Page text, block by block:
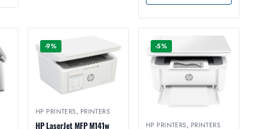
-9%
HP PRINTERS, PRINTERS
HP LaserJet MFP M141w
-5%
HP PRINTERS, PRINTERS